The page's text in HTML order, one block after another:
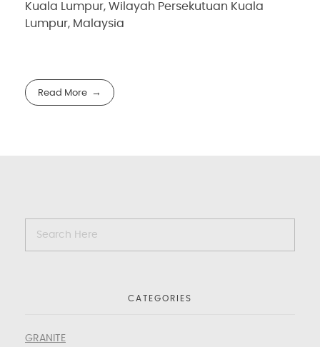
Kuala Lumpur, Wilayah Persekutuan Kuala
Lumpur, Malaysia
Read More
CATEGORIES
GRANITE